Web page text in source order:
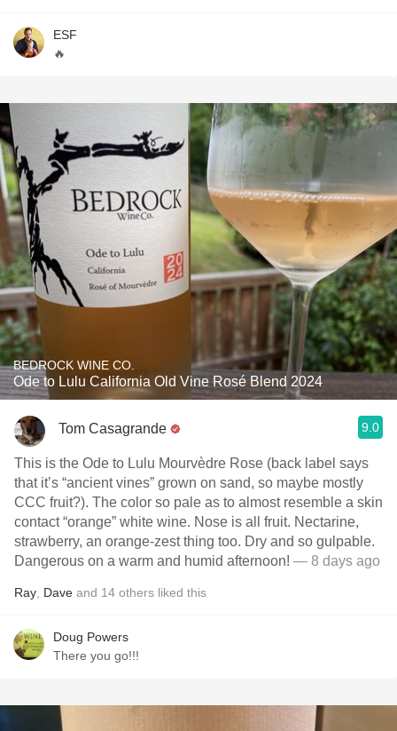
ESF
🔥
BEDROCK WINE CO.
Ode to Lulu California Old Vine Rosé Blend 2024
Tom Casagrande 9.0
This is the Ode to Lulu Mourvèdre Rose (back label says
that it’s “ancient vines” grown on sand, so maybe mostly
CCC fruit?). The color so pale as to almost resemble a skin
contact “orange” white wine. Nose is all fruit. Nectarine,
strawberry, an orange-zest thing too. Dry and so gulpable.
Dangerous on a warm and humid afternoon! — 8 days ago
Ray Dave and 14 others liked this
Doug Powers
There you go!!!